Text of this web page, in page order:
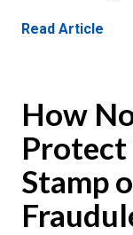
Read Article
How
Stamp